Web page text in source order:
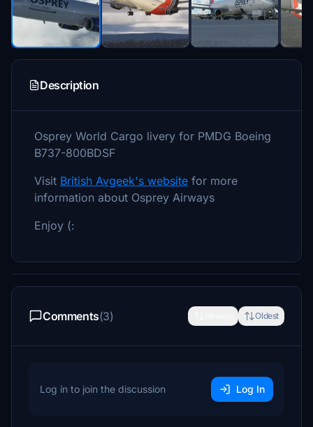
Description
Osprey World Cargo livery for PMDG Boeing
B737-800BDSF
Visit British Avgeek's website for more
information about Osprey Airways
Enjoy (:
Comments(3) Oldest
Log in to join the discussion Log In